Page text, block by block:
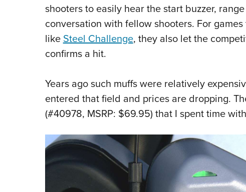
shooters to easily hear the start buzzer,
conversation with fellow shooters. For
like Steel Challenge, they also let the
confirms a hit.
Years ago such muffs were relatively
entered that field and prices are dropping.
(#40978, MSRP: $69.95) that I spent time